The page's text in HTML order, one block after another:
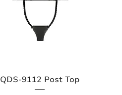
QDS-9112 Post Top